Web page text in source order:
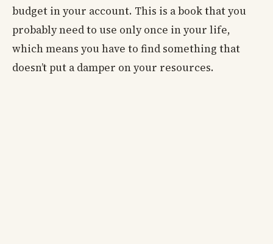
budget in your account. This is a book that you
probably need to use only once in your life,
which means you have to find something that
doesn’t put a damper on your resources.